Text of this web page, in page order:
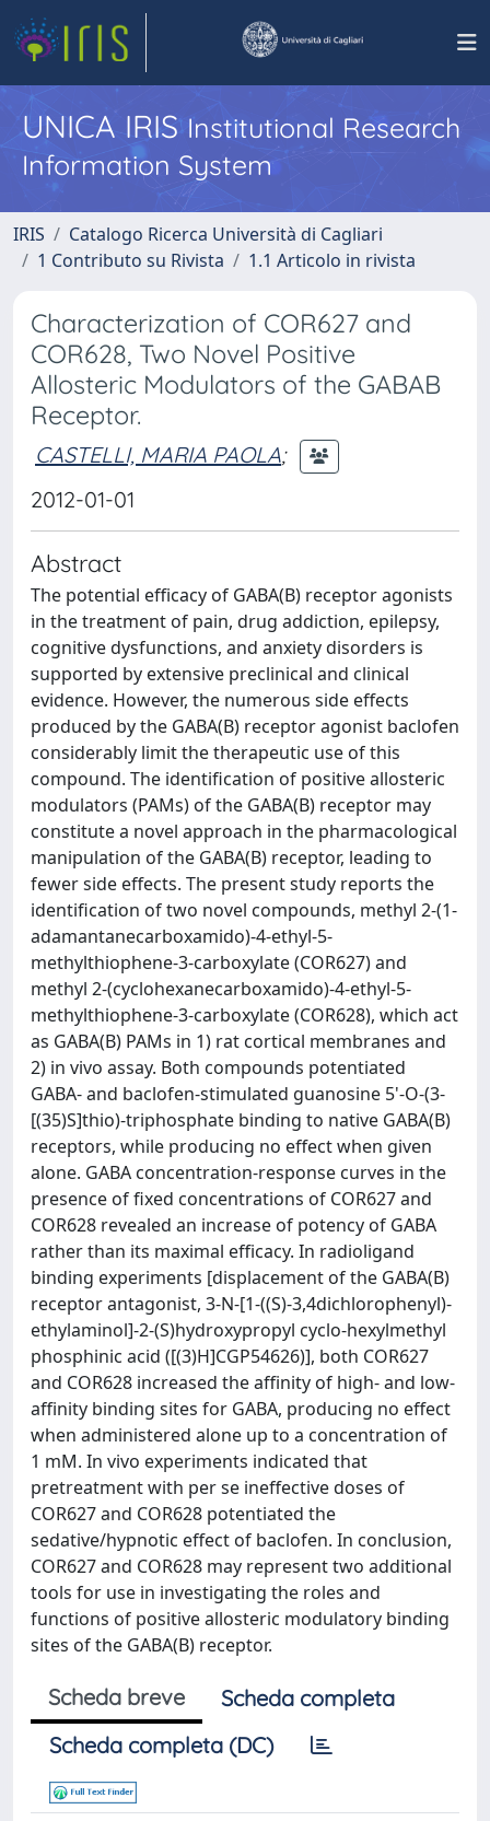
UNICA IRISInstitutional Research
Information System
IRIS
Catalogo Ricerca Università di Cagliari
1 Contributo su Rivista
1.1 Articolo in rivista
Characterization of COR627 and
COR628, Two Novel Positive
Allosteric Modulators of the GABAB
Receptor.
CASTELLI, MARIA PAOLA;
2012-01-01
Abstract
The potential efficacy of GABA(B) receptor agonists
in the treatment of pain, drug addiction, epilepsy,
cognitive dysfunctions, and anxiety disorders is
supported by extensive preclinical and clinical
evidence. However, the numerous side effects
produced by the GABA(B) receptor agonist baclofen
considerably limit the therapeutic use of this
compound. The identification of positive allosteric
modulators (PAMs) of the GABA(B) receptor may
constitute a novel approach in the pharmacological
manipulation of the GABA(B) receptor, leading to
fewer side effects. The present study reports the
identification of two novel compounds, methyl 2-(1-
adamantanecarboxamido)-4-ethyl-5-
methylthiophene-3-carboxylate (COR627) and
methyl 2-(cyclohexanecarboxamido)-4-ethyl-5-
methylthiophene-3-carboxylate (COR628), which act
as GABA(B) PAMs in 1) rat cortical membranes and
2) in vivo assay. Both compounds potentiated
GABA- and baclofen-stimulated guanosine 5'-O-(3-
[(35)S]thio)-triphosphate binding to native GABA(B)
receptors, while producing no effect when given
alone. GABA concentration-response curves in the
presence of fixed concentrations of COR627 and
COR628 revealed an increase of potency of GABA
rather than its maximal efficacy. In radioligand
binding experiments [displacement of the GABA(B)
receptor antagonist, 3-N-[1-((S)-3,4dichlorophenyl)-
ethylaminol]-2-(S)hydroxypropyl cyclo-hexylmethyl
phosphinic acid ([(3)H]CGP54626)], both COR627
and COR628 increased the affinity of high- and low-
affinity binding sites for GABA, producing no effect
when administered alone up to a concentration of
1 mM. In vivo experiments indicated that
pretreatment with per se ineffective doses of
COR627 and COR628 potentiated the
sedative/hypnotic effect of baclofen. In conclusion,
COR627 and COR628 may represent two additional
tools for use in investigating the roles and
functions of positive allosteric modulatory binding
sites of the GABA(B) receptor.
Scheda breve
Scheda completa
Scheda completa (DC)